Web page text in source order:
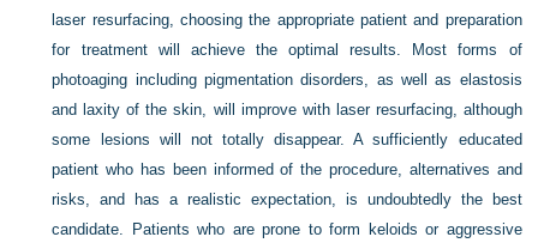
laser resurfacing, choosing the appropriate patient and preparation
for treatment will achieve the optimal results. Most forms of
photoaging including pigmentation disorders, as well as elastosis
and laxity of the skin, will improve with laser resurfacing, although
some lesions will not totally disappear. A sufficiently educated
patient who has been informed of the procedure, alternatives and
risks, and has a realistic expectation, is undoubtedly the best
candidate. Patients who are prone to form keloids or aggressive